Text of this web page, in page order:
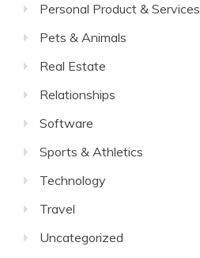
Personal Product & Services
Pets & Animals
Real Estate
Relationships
Software
Sports & Athletics
Technology
Travel
Uncategorized